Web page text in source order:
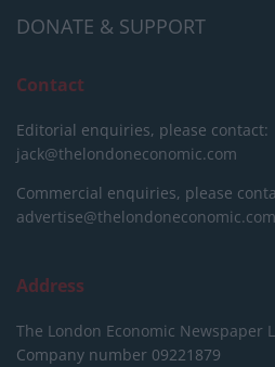
DONATE & SUPPORT
Contact
Editorial enquiries, please contact:
jack@thelondoneconomic.com
Commercial enquiries, please
advertise@thelondoneconomic.com
Address
The London Economic Newspaper
Company number 09221879